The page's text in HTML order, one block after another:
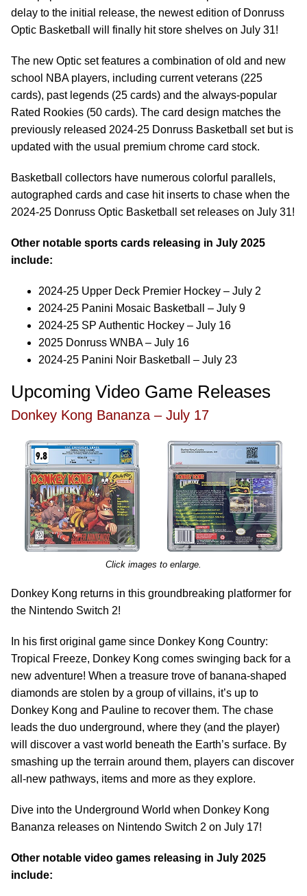
delay to the initial release, the newest edition of Donruss
Optic Basketball will finally hit store shelves on July 31!
The new Optic set features a combination of old and new
school NBA players, including current veterans (225
cards), past legends (25 cards) and the always-popular
Rated Rookies (50 cards). The card design matches the
previously released 2024-25 Donruss Basketball set but is
updated with the usual premium chrome card stock.
Basketball collectors have numerous colorful parallels,
autographed cards and case hit inserts to chase when the
2024-25 Donruss Optic Basketball set releases on July 31!
Other notable sports cards releasing in July 2025
include:
2024-25 Upper Deck Premier Hockey – July 2
2024-25 Panini Mosaic Basketball – July 9
2024-25 SP Authentic Hockey – July 16
2025 Donruss WNBA – July 16
2024-25 Panini Noir Basketball – July 23
Upcoming Video Game Releases
Donkey Kong Bananza – July 17
Click images to enlarge.
Donkey Kong returns in this groundbreaking platformer for
the Nintendo Switch 2!
In his first original game since Donkey Kong Country:
Tropical Freeze, Donkey Kong comes swinging back for a
new adventure! When a treasure trove of banana-shaped
diamonds are stolen by a group of villains, it’s up to
Donkey Kong and Pauline to recover them. The chase
leads the duo underground, where they (and the player)
will discover a vast world beneath the Earth’s surface. By
smashing up the terrain around them, players can discover
all-new pathways, items and more as they explore.
Dive into the Underground World when Donkey Kong
Bananza releases on Nintendo Switch 2 on July 17!
Other notable video games releasing in July 2025
include: